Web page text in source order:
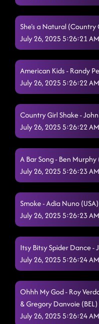
Levis in Low Beams
Azizam
Honky Tonk Way
Take Me to
Caliente (Hot)
I LOVE YOU ALL -
She's a Natural (Country
July 26, 2025 5:26:21
American Kids - Randy
July 26, 2025 5:26:22
Country Girl Shake -
July 26, 2025 5:26:22
A Bar Song - Ben Murphy
July 26, 2025 5:26:23
Smoke - Adia Nuno
July 26, 2025 5:26:23
Itsy Bitsy Spider Dance -
July 26, 2025 5:26:24
Ohhh My God - Roy
& Gregory Danvoie (BEL)
July 26, 2025 5:26:24